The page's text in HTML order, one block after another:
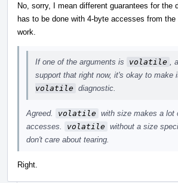
No, sorry, I mean different guarantees for
has to be done with 4-byte accesses from
work.
If one of the arguments is volatile
,
support that right now, it's okay to
volatile diagnostic.
Agreed. volatile with size makes a lot
accesses.
volatile without a size
don't care about tearing.
Right.